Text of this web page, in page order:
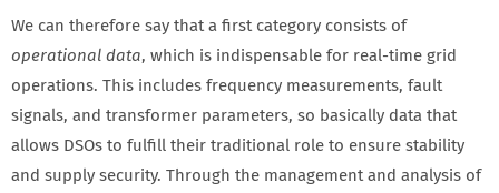
We can therefore say that a first category consists of
operational data, which is indispensable for real-time grid
operations. This includes frequency measurements, fault
signals, and transformer parameters, so basically data that
allows DSOs to fulfill their traditional role to ensure stability
and supply security. Through the management and analysis of